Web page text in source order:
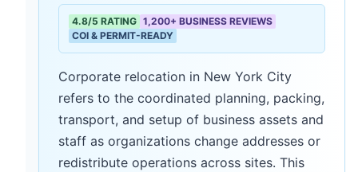
4.8/5 RATING 1,200+ BUSINESS REVIEWS
COI & PERMIT-READY
Corporate relocation in New York City
refers to the coordinated planning, packing,
transport, and setup of business assets and
staff as organizations change addresses or
redistribute operations across sites. This